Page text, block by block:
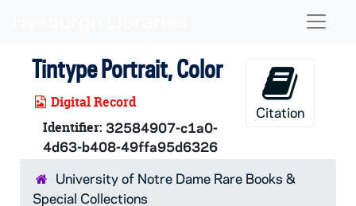
Tintype Portrait, Color
Digital Record
Identifier: 32584907-c1a0-
4d63-b408-49ffa95d6326
Citation
University of Notre Dame Rare Books &
Special Collections